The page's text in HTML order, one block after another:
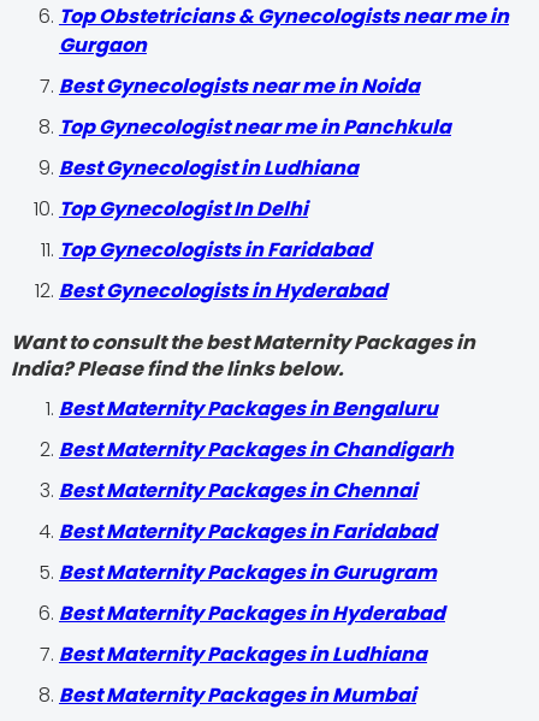
Top Obstetricians & Gynecologists near me in
Gurgaon
Best Gynecologists near me in Noida
Top Gynecologist near me in Panchkula
Best Gynecologist in Ludhiana
Top Gynecologist In Delhi
Top Gynecologists in Faridabad
Best Gynecologists in Hyderabad
Want to consult the best Maternity Packages in
India? Please find the links below.
Best Maternity Packages in Bengaluru
Best Maternity Packages in Chandigarh
Best Maternity Packages in Chennai
Best Maternity Packages in Faridabad
Best Maternity Packages in Gurugram
Best Maternity Packages in Hyderabad
Best Maternity Packages in Ludhiana
Best Maternity Packages in Mumbai